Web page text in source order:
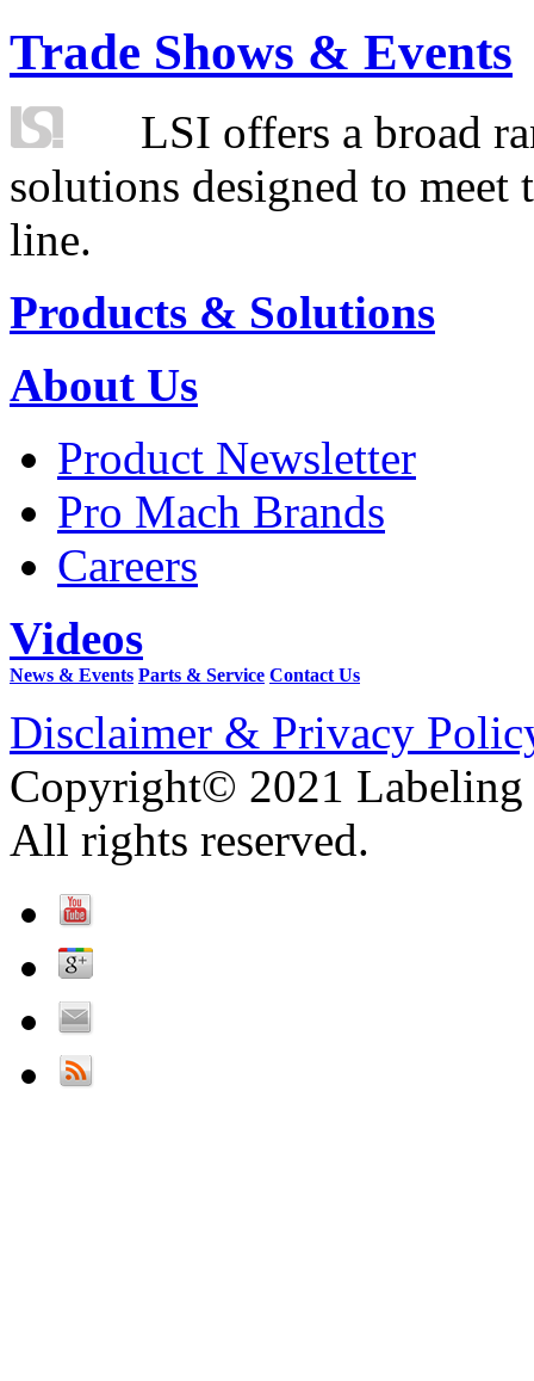
Trade Shows & Events
LSI offers a broad
solutions designed to
line.
Products & Solutions
About Us
Product Newsletter
Pro Mach Brands
Careers
Videos
News & Events Parts & Service Contact Us
Disclaimer & Privacy
Copyright© 2021 Labeling
All rights reserved.